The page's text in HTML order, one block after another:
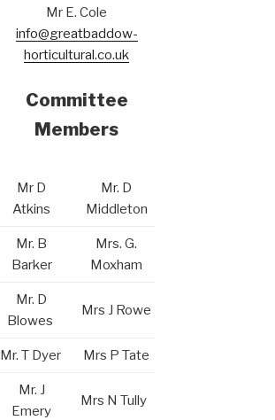
Mr E. Cole
info@greatbaddow-
horticultural.co.uk
Committee
Members
Mr D
Atkins
Mr. D
Middleton
Mr. B
Barker
Mrs. G.
Moxham
Mr. D
Blowes
Mrs J Rowe
Mr. T Dyer Mrs P Tate
Mr. J
Emery
Mrs N Tully